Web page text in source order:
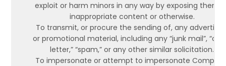
exploit or harm minors in any way by exposing them
inappropriate content or otherwise.
To transmit, or procure the sending of, any
or promotional material, including any “junk mail”,
letter,” “spam,” or any other similar solicitation.
To impersonate or attempt to impersonate